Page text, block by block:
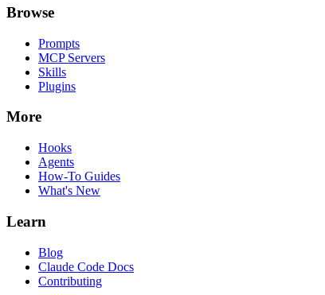
Browse
Prompts
MCP Servers
Skills
Plugins
More
Hooks
Agents
How-To Guides
What's New
Learn
Blog
Claude Code Docs
Contributing